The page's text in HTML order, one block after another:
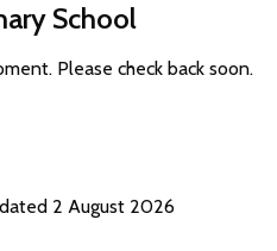
School
Please check back soon.
2 August 2026